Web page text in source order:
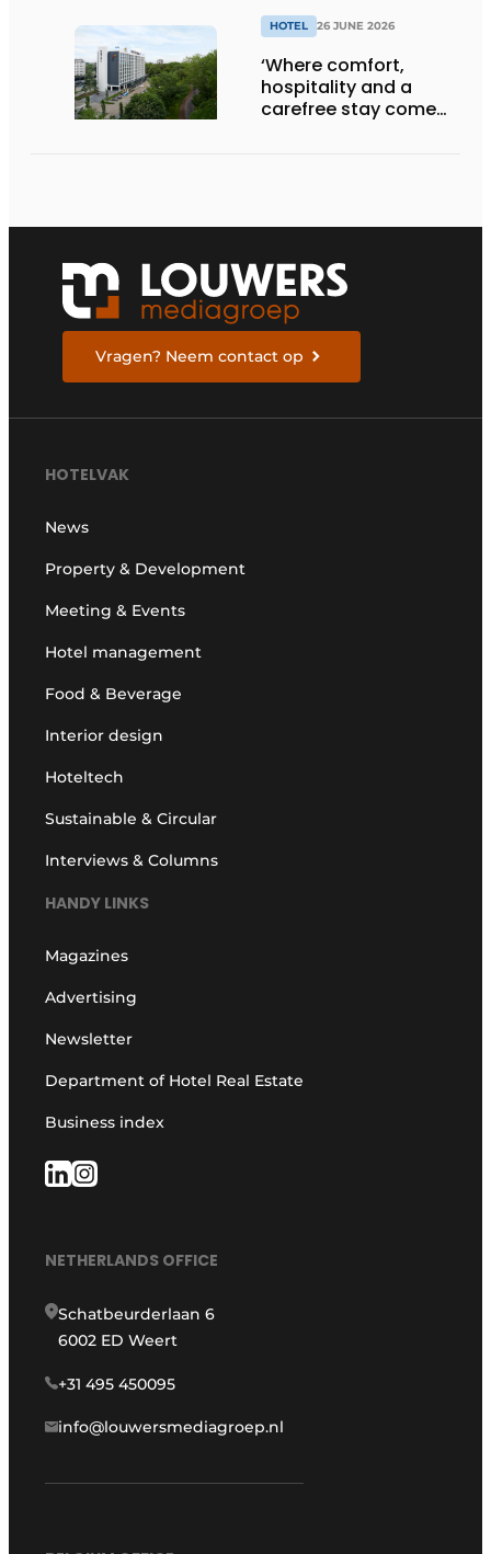
HOTEL 26 JUNE 2026
‘Where comfort,
hospitality and a
carefree stay come
Vragen? Neem contact op
HOTELVAK
News
Property & Development
Meeting & Events
Hotel management
Food & Beverage
Interior design
Hoteltech
Sustainable & Circular
Interviews & Columns
HANDY LINKS
Magazines
Advertising
Newsletter
Department of Hotel Real Estate
Business index
NETHERLANDS OFFICE
Schatbeurderlaan 6
6002 ED Weert
+31 495 450095
info@louwersmediagroep.nl